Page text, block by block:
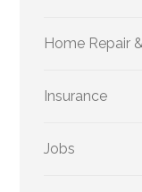
Home Repair
Insurance
Jobs